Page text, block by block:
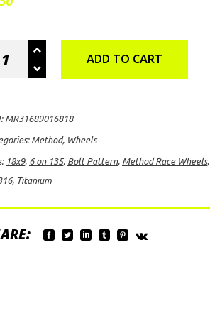
ADD TO CART
MR31689016818
Method, Wheels
18x9, 6 on 135, Bolt Pattern, Method Race Wheels,
, Titanium